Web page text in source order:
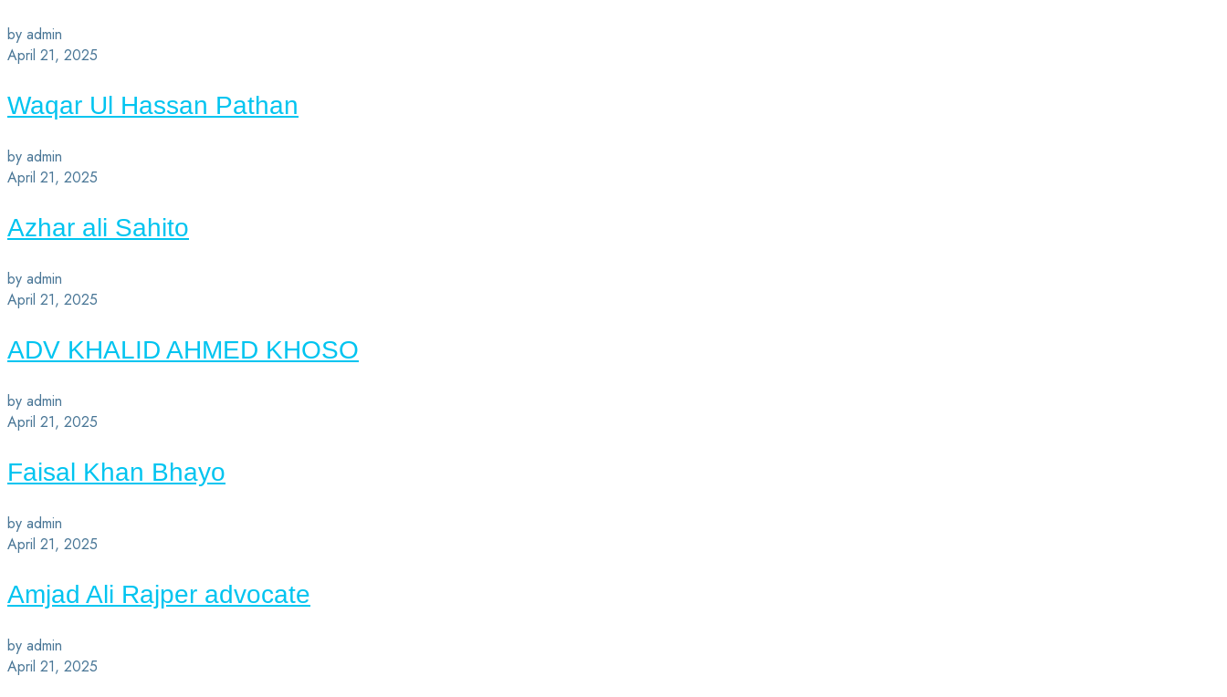
by admin
April 21, 2025
Waqar Ul Hassan Pathan
by admin
April 21, 2025
Azhar ali Sahito
by admin
April 21, 2025
ADV KHALID AHMED KHOSO
by admin
April 21, 2025
Faisal Khan Bhayo
by admin
April 21, 2025
Amjad Ali Rajper advocate
by admin
April 21, 2025